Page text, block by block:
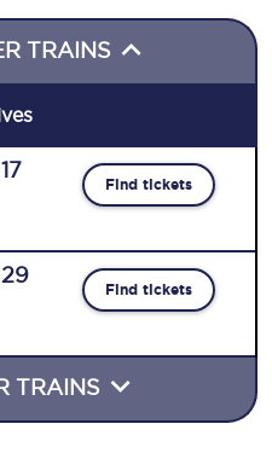
TRAINS
Find tickets
Find tickets
TRAINS